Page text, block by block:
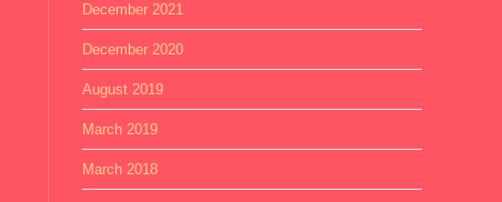
December 2021
December 2020
August 2019
March 2019
March 2018